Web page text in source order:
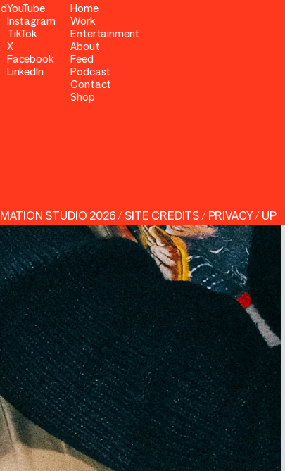
YouTube
Instagram
TikTok
X
Facebook
LinkedIn
Home
Work
Entertainment
About
Feed
Podcast
Contact
Shop
STUDIO 2026 / SITE CREDITS / PRIVACY/ UP